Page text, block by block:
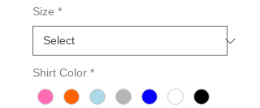
Size *
Shirt Color *